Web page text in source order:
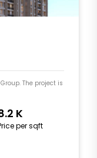
The project is
K
per sqft